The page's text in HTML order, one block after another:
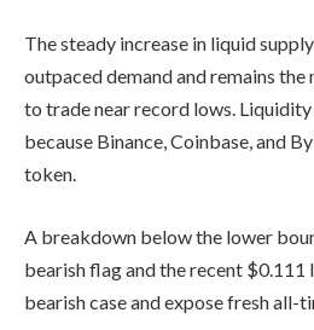
The steady increase in liquid
outpaced demand and remains the
to trade near record lows.
because Binance, Coinbase, and
token.
A breakdown below the lower
bearish flag and the recent
bearish case and expose fresh all-